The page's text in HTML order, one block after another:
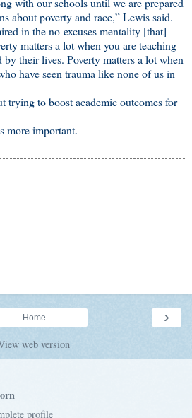
about poverty and race,” Lewis said.
in the no-excuses mentality [that]
matters a lot when you are teaching
their lives. Poverty matters a lot when
have seen trauma like none of us in
trying to boost academic outcomes for
more important.
›
Home
web version
profile